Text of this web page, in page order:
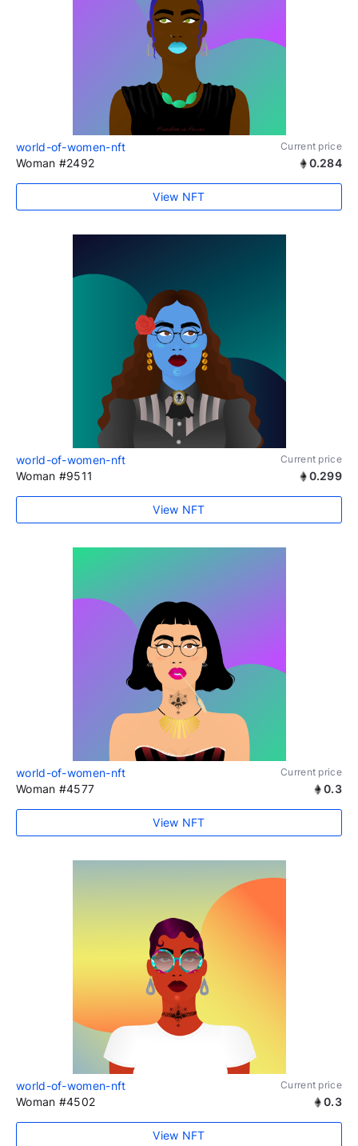
world-of-women-nft Current price
Woman #2492 0.284
View NFT
world-of-women-nft Current price
Woman #9511 0.299
View NFT
world-of-women-nft Current price
Woman #4577 0.3
View NFT
world-of-women-nft Current price
Woman #4502 0.3
View NFT